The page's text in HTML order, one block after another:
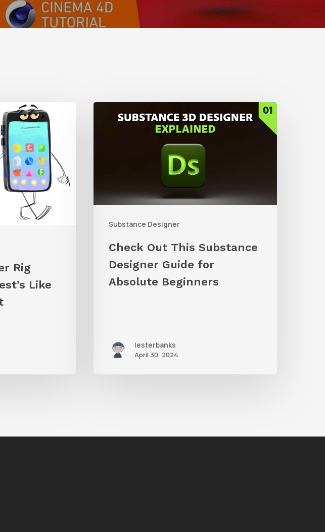
Rig
Like
Substance Designer
Guide
Absolute
Beginners
Check Out This Substance
Designer Guide for
Absolute Beginners
lesterbanks
April 30, 2024